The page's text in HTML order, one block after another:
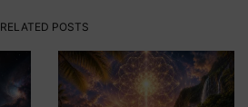
RELATED POSTS